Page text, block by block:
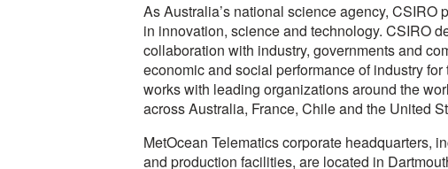
As Australia’s national science agency,
in innovation, science and technology. CSIRO
collaboration with industry, governments and
economic and social performance of industry
works with leading organizations around the
across Australia, France, Chile and the United
MetOcean Telematics corporate headquarters,
and production facilities, are located in